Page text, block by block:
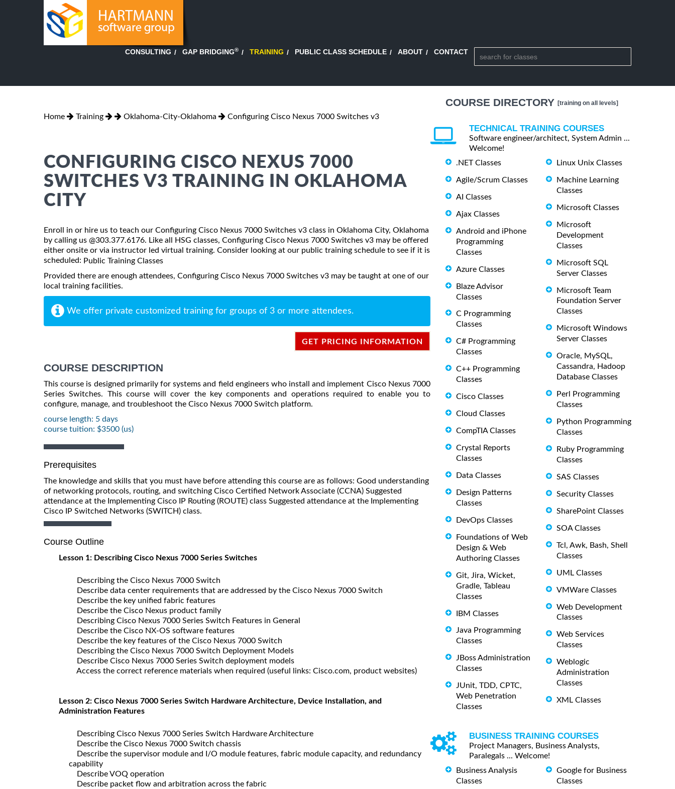
CONSULTING GAP BRIDGING® TRAINING PUBLIC CLASS SCHEDULE ABOUT CONTACT
Home Training Oklahoma-City-Oklahoma Configuring Cisco Nexus 7000 Switches v3
CONFIGURING CISCO NEXUS 7000
SWITCHES V3 TRAINING IN OKLAHOMA
CITY
Enroll in or hire us to teach our Configuring Cisco Nexus 7000 Switches v3 class in Oklahoma City, Oklahoma
by calling us @303.377.6176. Like all HSG classes, Configuring Cisco Nexus 7000 Switches v3 may be offered
either onsite or via instructor led virtual training. Consider looking at our public training schedule to see if it is
scheduled: Public Training Classes
Provided there are enough attendees, Configuring Cisco Nexus 7000 Switches v3 may be taught at one of our
local training facilities.
We offer private customized training for groups of 3 or more attendees.
GET PRICING INFORMATION
COURSE DESCRIPTION
This course is designed primarily for systems and field engineers who install and implement Cisco Nexus 7000
Series Switches. This course will cover the key components and operations required to enable you to
configure, manage, and troubleshoot the Cisco Nexus 7000 Switch platform.
course length: 5 days
course tuition: $3500 (us)
Prerequisites
The knowledge and skills that you must have before attending this course are as follows: Good understanding
of networking protocols, routing, and switching Cisco Certified Network Associate (CCNA) Suggested
attendance at the Implementing Cisco IP Routing (ROUTE) class Suggested attendance at the Implementing
Cisco IP Switched Networks (SWITCH) class.
Course Outline
Lesson 1: Describing Cisco Nexus 7000 Series Switches
Describing the Cisco Nexus 7000 Switch
Describe data center requirements that are addressed by the Cisco Nexus 7000 Switch
Describe the key unified fabric features
Describe the Cisco Nexus product family
Describing Cisco Nexus 7000 Series Switch Features in General
Describe the Cisco NX-OS software features
Describe the key features of the Cisco Nexus 7000 Switch
Describing the Cisco Nexus 7000 Switch Deployment Models
Describe Cisco Nexus 7000 Series Switch deployment models
Access the correct reference materials when required (useful links: Cisco.com, product websites)
Lesson 2: Cisco Nexus 7000 Series Switch Hardware Architecture, Device Installation, and
Administration Features
Describing Cisco Nexus 7000 Series Switch Hardware Architecture
Describe the Cisco Nexus 7000 Switch chassis
Describe the supervisor module and I/O module features, fabric module capacity, and redundancy
capability
Describe VOQ operation
Describe packet flow and arbitration across the fabric
COURSE DIRECTORY [training on all levels]
TECHNICAL TRAINING COURSES
Software engineer/architect, System Admin ...
Welcome!
.NET Classes
Agile/Scrum Classes
AI Classes
Ajax Classes
Android and iPhone
Programming
Classes
Azure Classes
Blaze Advisor
Classes
C Programming
Classes
C# Programming
Classes
C++ Programming
Classes
Cisco Classes
Cloud Classes
CompTIA Classes
Crystal Reports
Classes
Data Classes
Design Patterns
Classes
DevOps Classes
Foundations of Web
Design & Web
Authoring Classes
Git, Jira, Wicket,
Gradle, Tableau
Classes
IBM Classes
Java Programming
Classes
JBoss Administration
Classes
JUnit, TDD, CPTC,
Web Penetration
Classes
Linux Unix Classes
Machine Learning
Classes
Microsoft Classes
Microsoft
Development
Classes
Microsoft SQL
Server Classes
Microsoft Team
Foundation Server
Classes
Microsoft Windows
Server Classes
Oracle, MySQL,
Cassandra, Hadoop
Database Classes
Perl Programming
Classes
Python Programming
Classes
Ruby Programming
Classes
SAS Classes
Security Classes
SharePoint Classes
SOA Classes
Tcl, Awk, Bash, Shell
Classes
UML Classes
VMWare Classes
Web Development
Classes
Web Services
Classes
Weblogic
Administration
Classes
XML Classes
BUSINESS TRAINING COURSES
Project Managers, Business Analysts,
Paralegals ... Welcome!
Business Analysis
Classes
Google for Business
Classes